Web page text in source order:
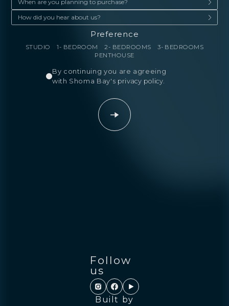
Preference
STUDIO 1- BEDROOM 2- BEDROOMS
3- BEDROOMS
PENTHOUSE
By continuing you are agreeing
with Shoma Bay's privacy policy.
Follow
us
Built by